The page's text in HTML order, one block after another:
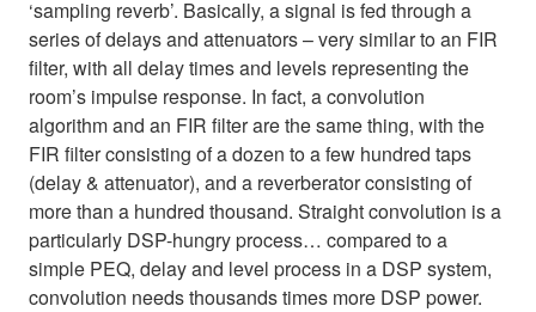
‘sampling reverb’. Basically, a signal is fed through a
series of delays and attenuators – very similar to an FIR
filter, with all delay times and levels representing the
room’s impulse response. In fact, a convolution
algorithm and an FIR filter are the same thing, with the
FIR filter consisting of a dozen to a few hundred taps
(delay & attenuator), and a reverberator consisting of
more than a hundred thousand. Straight convolution is a
particularly DSP-hungry process… compared to a
simple PEQ, delay and level process in a DSP system,
convolution needs thousands times more DSP power.